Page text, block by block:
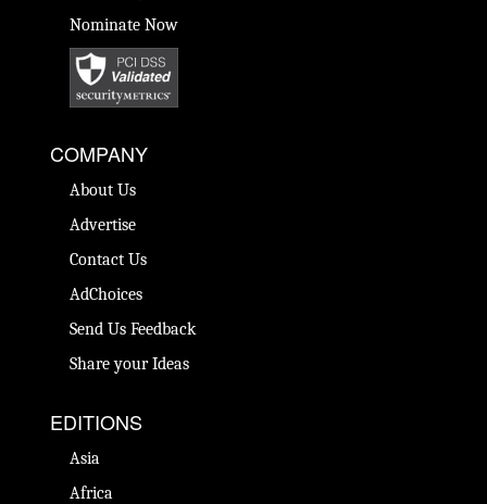
Nominate Now
COMPANY
About Us
Advertise
Contact Us
AdChoices
Send Us Feedback
Share your Ideas
EDITIONS
Asia
Africa